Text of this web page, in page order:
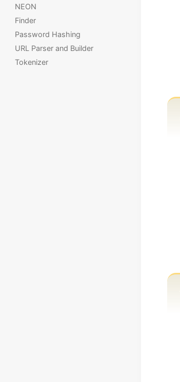
NEON
Finder
Password Hashing
URL Parser and Builder
Tokenizer